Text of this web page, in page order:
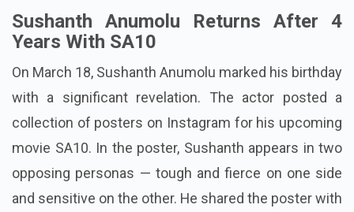
Sushanth Anumolu Returns After 4
Years With SA10
On March 18, Sushanth Anumolu marked his birthday
with a significant revelation. The actor posted a
collection of posters on Instagram for his upcoming
movie SA10. In the poster, Sushanth appears in two
opposing personas — tough and fierce on one side
and sensitive on the other. He shared the poster with